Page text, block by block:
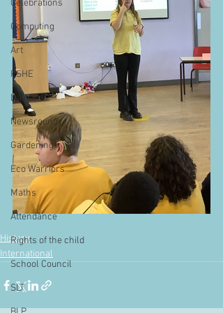
Celebrations
Computing
Art
PSHE
Dance
Newsround
Gardening
Eco Warriors
Maths
Attendance
Rights of the child
School Council
SLT
History
International